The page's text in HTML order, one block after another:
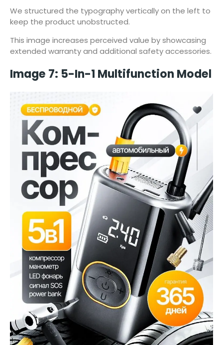
We structured the typography vertically on the left to
keep the product unobstructed.
This image increases perceived value by showcasing
extended warranty and additional safety accessories.
Image 7: 5-In-1 Multifunction Model